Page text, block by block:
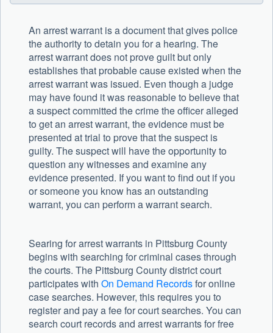
An arrest warrant is a document that gives police
the authority to detain you for a hearing. The
arrest warrant does not prove guilt but only
establishes that probable cause existed when the
arrest warrant was issued. Even though a judge
may have found it was reasonable to believe that
a suspect committed the crime the officer alleged
to get an arrest warrant, the evidence must be
presented at trial to prove that the suspect is
guilty. The suspect will have the opportunity to
question any witnesses and examine any
evidence presented. If you want to find out if you
or someone you know has an outstanding
warrant, you can perform a warrant search.
Searing for arrest warrants in Pittsburg County
begins with searching for criminal cases through
the courts. The Pittsburg County district court
participates with On Demand Recordsfor online
case searches. However, this requires you to
register and pay a fee for court searches. You can
search court records and arrest warrants for free